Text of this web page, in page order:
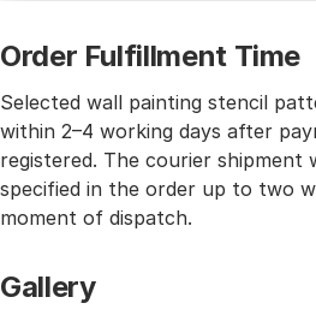
Order Fulfillment Time
Selected wall painting stencil
within 2–4 working days after
registered. The courier shipment
specified in the order up to two
moment of dispatch.
Gallery